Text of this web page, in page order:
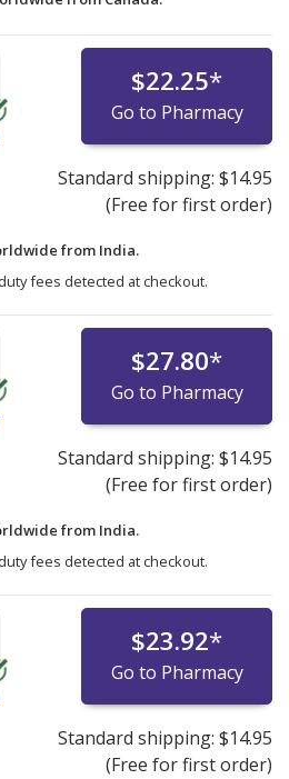
$22.25*
Go to Pharmacy
Standard shipping: $14.95
(Free for first order)
from India.
fees detected at checkout.
$27.80*
Go to Pharmacy
Standard shipping: $14.95
(Free for first order)
from India.
fees detected at checkout.
$23.92*
Go to Pharmacy
Standard shipping: $14.95
(Free for first order)